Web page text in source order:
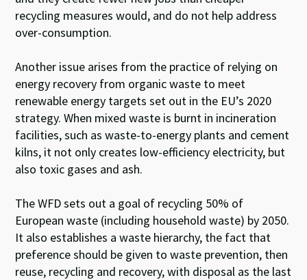
recycling measures would, and do not help address
over-consumption.
Another issue arises from the practice of relying on
energy recovery from organic waste to meet
renewable energy targets set out in the EU’s 2020
strategy. When mixed waste is burnt in incineration
facilities, such as waste-to-energy plants and cement
kilns, it not only creates low-efficiency electricity, but
also toxic gases and ash.
The WFD sets out a goal of recycling 50% of
European waste (including household waste) by 2050.
It also establishes a waste hierarchy, the fact that
preference should be given to waste prevention, then
reuse, recycling and recovery, with disposal as the last